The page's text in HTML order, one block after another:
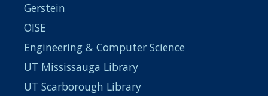
Gerstein
OISE
Engineering & Computer Science
UT Mississauga Library
UT Scarborough Library